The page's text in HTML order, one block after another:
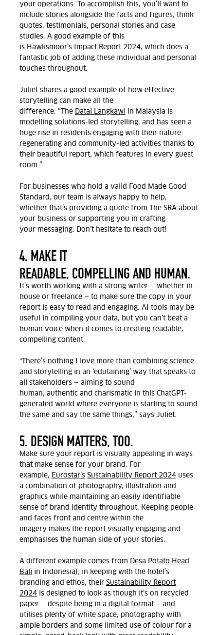
your operations. To accomplish this, you’ll
want to
include stories alongside the facts and figures; think
quotes, testimonials, personal
stories and case
studies. A good example of this
is Hawksmoor’s Impact Report 2024, which does a
fantastic job of adding these individual and personal
touches throughout.
Juliet shares a good example of how effective
storytelling can make all the
difference. “The Datai Langkawi
in Malaysia is
modelling solutions-led storytelling, and has seen a
huge rise
in residents engaging with their nature-
regenerating and community-led activities thanks to
their beautiful report, which features in every guest
room.”
For businesses who hold a valid Food Made Good
Standard, our team is always happy to help,
whether that’s providing a quote from The SRA about
your business or supporting you in crafting
your messaging. Don’t hesitate to reach out!
4. MAKE IT
READABLE, COMPELLING AND HUMAN.
It’s worth working with a strong writer — whether in-
house or freelance — to make sure the copy in your
report is easy to read and engaging. AI tools may be
useful in compiling your data, but you can’t beat a
human voice when it comes to creating readable,
compelling content.
"There’s nothing I love more than combining science
and storytelling in an ‘edutaining’ way that speaks to
all stakeholders — aiming to sound
human, authentic and charismatic in this ChatGPT-
generated world where everyone is starting to sound
the same and say the same things,” says Juliet.
5. DESIGN MATTERS, TOO.
Make sure your report is visually appealing in ways
that make sense for your brand. For
example, Eurostar’s Sustainability Report 2024 uses
a combination of photography, illustration and
graphics while maintaining an easily identifiable
sense of brand identity throughout. Keeping people
and faces front and centre within the
imagery makes the report visually engaging and
emphasises the human side of your stories.
A different example comes from Desa Potato Head
Bali
in
Indonesia); in keeping with the hotel’s
branding and ethos, their Sustainability Report
2024 is designed to look as though it’s on recycled
paper — despite being
in a digital format — and
utilises plenty of white space, photography with
ample borders and some limited use of colour for a